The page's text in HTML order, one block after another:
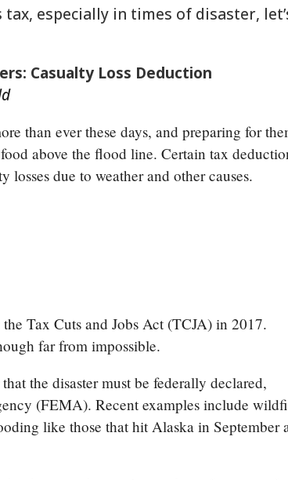
especially in times of disaster,
Casualty Loss Deduction
than ever these days, and preparing for
above the flood line. Certain tax
due to weather and other causes.
Tax Cuts and Jobs Act (TCJA) in 2017.
far from impossible.
the disaster must be federally declared,
(FEMA). Recent examples include
like those that hit Alaska in September